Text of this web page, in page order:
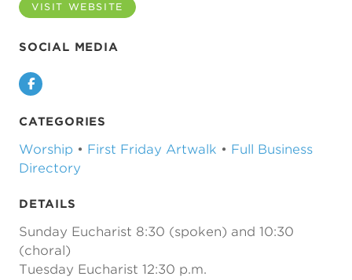
VISIT WEBSITE
SOCIAL MEDIA
Facebook
CATEGORIES
Worship • First Friday Artwalk • Full Business
Directory
DETAILS
Sunday Eucharist 8:30 (spoken) and 10:30
(choral)
Tuesday Eucharist 12:30 p.m.